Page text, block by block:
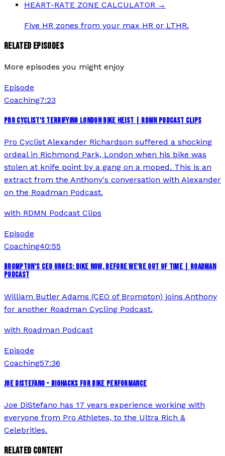
HEART-RATE ZONE CALCULATOR →
Five HR zones from your max HR or LTHR.
RELATED EPISODES
More episodes you might enjoy
Episode
Coaching7:23
PRO CYCLIST'S TERRIFYING LONDON BIKE HEIST | RDMN PODCAST CLIPS
Pro Cyclist Alexander Richardson suffered a shocking
ordeal in Richmond Park, London when his bike was
stolen at knife point by a gang on a moped. This is an
extract from the Anthony's conversation with Alexander
on the Roadman Podcast.
with RDMN Podcast Clips
Episode
Coaching40:55
BROMPTON'S CEO URGES: BIKE NOW, BEFORE WE'RE OUT OF TIME | ROADMAN
PODCAST
William Butler Adams (CEO of Brompton) joins Anthony
for another Roadman Cycling Podcast.
with Roadman Podcast
Episode
Coaching57:36
JOE DISTEFANO - BIOHACKS FOR BIKE PERFORMANCE
Joe DiStefano has 17 years experience working with
everyone from Pro Athletes, to the Ultra Rich &
Celebrities.
RELATED CONTENT